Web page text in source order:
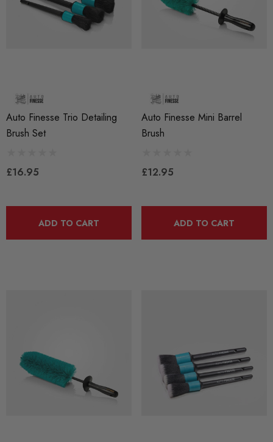
Auto Finesse Trio Detailing
Brush Set
£16.95
ADD TO CART
Auto Finesse Mini Barrel
Brush
£12.95
ADD TO CART